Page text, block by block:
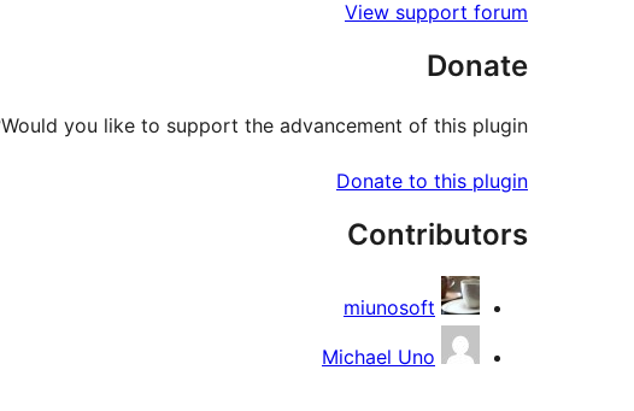
View support forum
Donate
Would you like to support the advancement of this plugin?
Donate to this plugin
Contributors
miunosoft
Michael Uno